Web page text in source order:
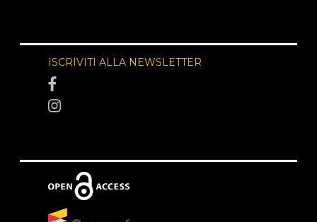
ISCRIVITI ALLA NEWSLETTER